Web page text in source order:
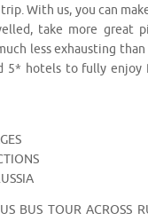
With us, you can
take more great
less exhausting
hotels to fully enjoy
BUS TOUR ACROSS